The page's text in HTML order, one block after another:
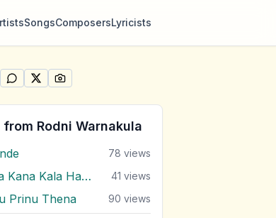
SongsComposersLyricists
De" by Rodni Warnakula
ONFACEBOOK
SHARE ONWHATSAPP
SHARE ONSHARE ON
from Rodni Warnakula
78 views
Nitharama Kana Kala Hadena 41 views
Prinu Thena 90 views